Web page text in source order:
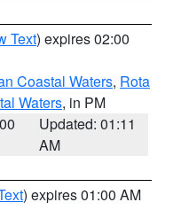
Text) expires 02:00
Coastal Waters, Rota
Waters, in PM
Updated: 01:11
AM
) expires 01:00 AM